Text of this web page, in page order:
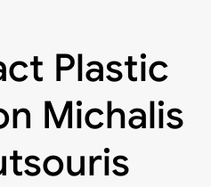
Plastic
Michalis